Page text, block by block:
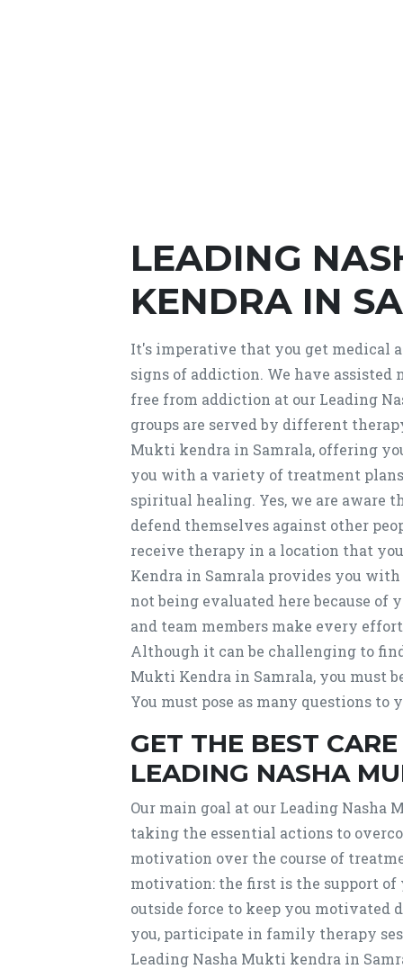
LEADING
KENDRA IN
It's imperative that you get medical
signs of addiction. We have
free from addiction at our Leading
groups are served by different
Mukti kendra in Samrala, offering
you with a variety of treatment
spiritual healing. Yes, we are aware
defend themselves against other
receive therapy in a location that
Kendra in Samrala provides you
not being evaluated here because of
and team members make every
Although it can be challenging to
Mukti Kendra in Samrala, you must
You must pose as many questions to
GET THE BEST
LEADING NASHA
Our main goal at our Leading Nasha
taking the essential actions to
motivation over the course of
motivation: the first is the support of
outside force to keep you
you, participate in family therapy
Leading Nasha Mukti kendra in